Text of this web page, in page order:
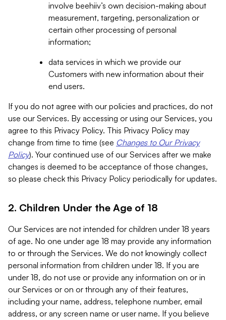
involve beehiiv’s own decision-making about
measurement, targeting, personalization or
certain other processing of personal
information;
data services in which we provide our
Customers with new information about their
end users.
If you do not agree with our policies and practices, do not
use our Services. By accessing or using our Services, you
agree to this Privacy Policy. This Privacy Policy may
change from time to time (see Changes to Our Privacy
Policy). Your continued use of our Services after we make
changes is deemed to be acceptance of those changes,
so please check this Privacy Policy periodically for updates.
2. Children Under the Age of 18
Our Services are not intended for children under 18 years
of age. No one under age 18 may provide any information
to or through the Services. We do not knowingly collect
personal information from children under 18. If you are
under 18, do not use or provide any information on or in
our Services or on or through any of their features,
including your name, address, telephone number, email
address, or any screen name or user name. If you believe